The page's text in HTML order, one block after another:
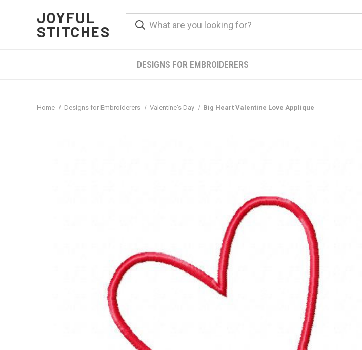
JOYFUL
STITCHES
DESIGNS FOR EMBROIDERERS
Home Designs for Embroiderers Valentine's Day Big Heart Valentine Love Applique